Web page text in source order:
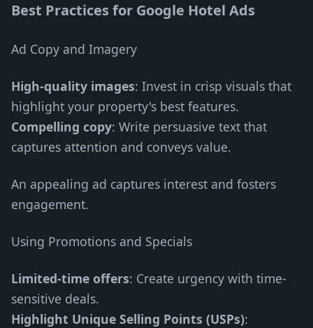
Best Practices for Google Hotel Ads
Ad Copy and Imagery
High-quality images: Invest in crisp visuals that
highlight your property's best features.
Compelling copy: Write persuasive text that
captures attention and conveys value.
An appealing ad captures interest and fosters
engagement.
Using Promotions and Specials
Limited-time offers: Create urgency with time-
sensitive deals.
Highlight Unique Selling Points (USPs):